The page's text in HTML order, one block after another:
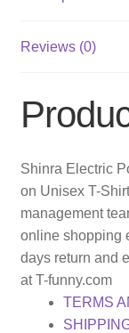
Reviews (0)
Shinra Electric
on Unisex T-
management
online shopping
days return and
at T-funny.com
TERMS